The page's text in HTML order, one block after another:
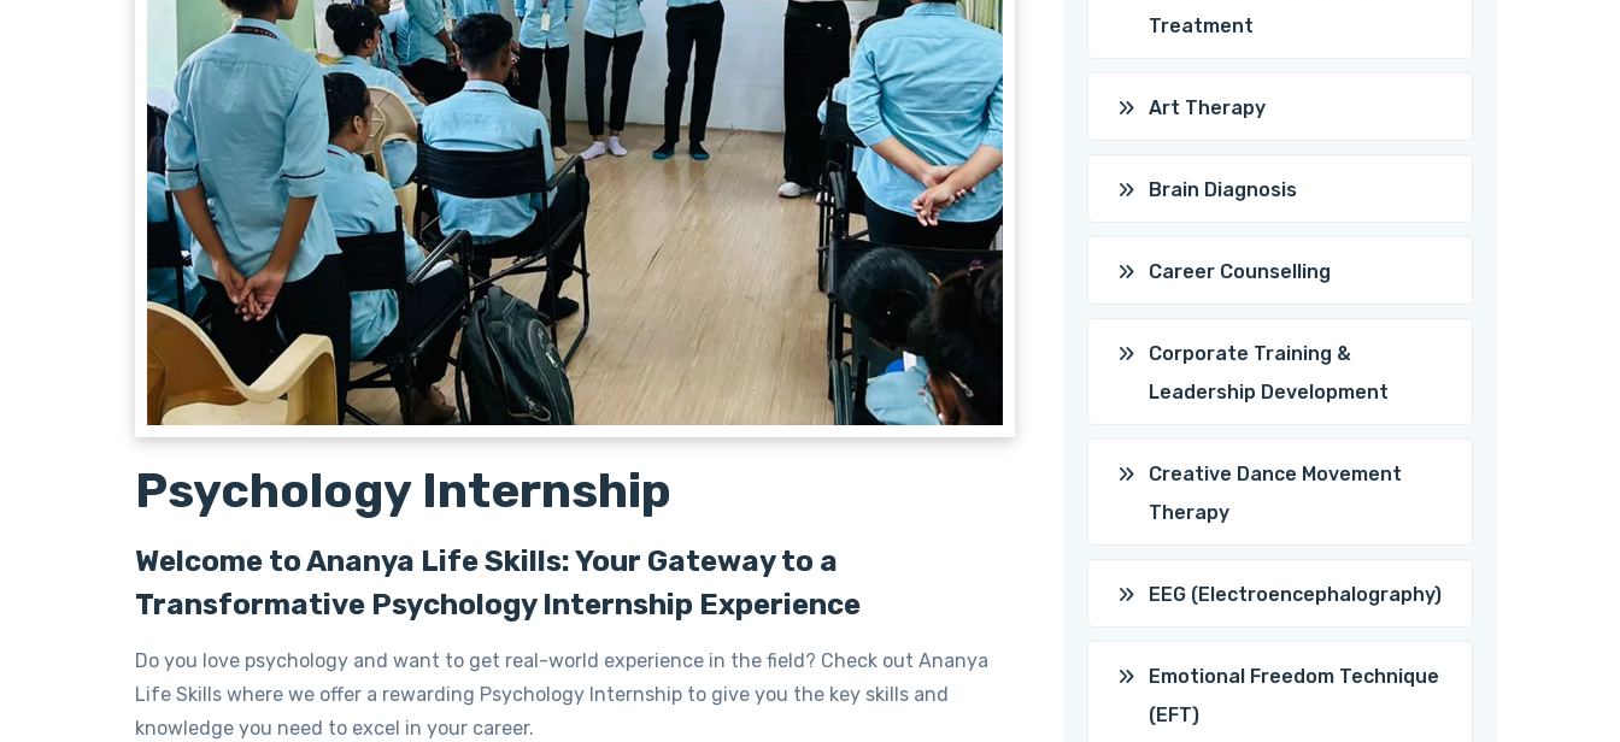
Psychology Internship
Welcome to Ananya Life Skills: Your Gateway to a
Transformative Psychology Internship Experience
Do you love psychology and want to get real-world experience in the field? Check out Ananya
Life Skills where we offer a rewarding Psychology Internship to give you the key skills and
knowledge you need to excel in your career.
Treatment
Art Therapy
Brain Diagnosis
Career Counselling
Corporate Training &
Leadership Development
Creative Dance Movement
Therapy
EEG (Electroencephalography)
Emotional Freedom Technique
(EFT)